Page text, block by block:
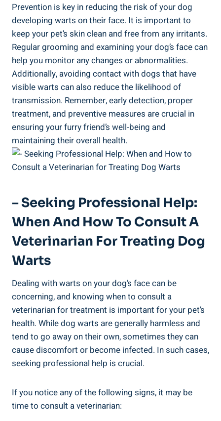
Prevention is key in reducing the risk of your dog
developing warts on their face. It is important to
keep your pet’s skin clean and free from any irritants.
Regular grooming and examining your dog’s face can
help you monitor any changes or abnormalities.
Additionally, avoiding contact with dogs that have
visible warts can also reduce the likelihood of
transmission. Remember, early detection, proper
treatment, and preventive measures are crucial in
ensuring your furry friend’s well-being and
maintaining their overall health.
– Seeking Professional Help:
When And How To Consult A
Veterinarian For Treating Dog
Warts
Dealing with warts on your dog’s face can be
concerning, and knowing when to consult a
veterinarian for treatment is important for your pet’s
health. While dog warts are generally harmless and
tend to go away on their own, sometimes they can
cause discomfort or become infected. In such cases,
seeking professional help is crucial.
If you notice any of the following signs, it may be
time to consult a veterinarian: